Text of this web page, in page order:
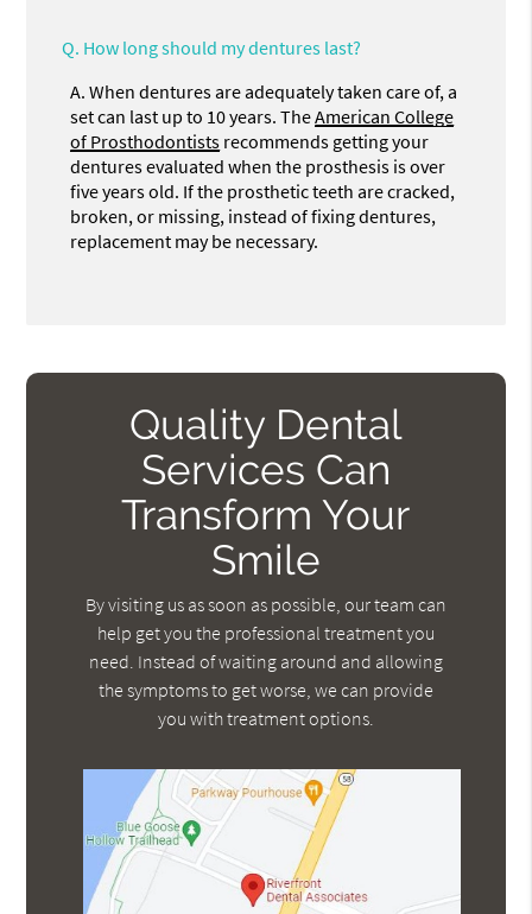
Q. How long should my dentures last?
A. When dentures are adequately taken care of, a
set can last up to 10 years. TheAmerican College
of Prosthodontists recommends getting your
dentures evaluated when the prosthesis is over
five years old. If the prosthetic teeth are cracked,
broken, or missing, instead of fixing dentures,
replacement may be necessary.
Quality Dental
Services Can
Transform Your
Smile
By visiting us as soon as possible, our team can
help get you the professional treatment you
need. Instead of waiting around and allowing
the symptoms to get worse, we can provide
you with treatment options.